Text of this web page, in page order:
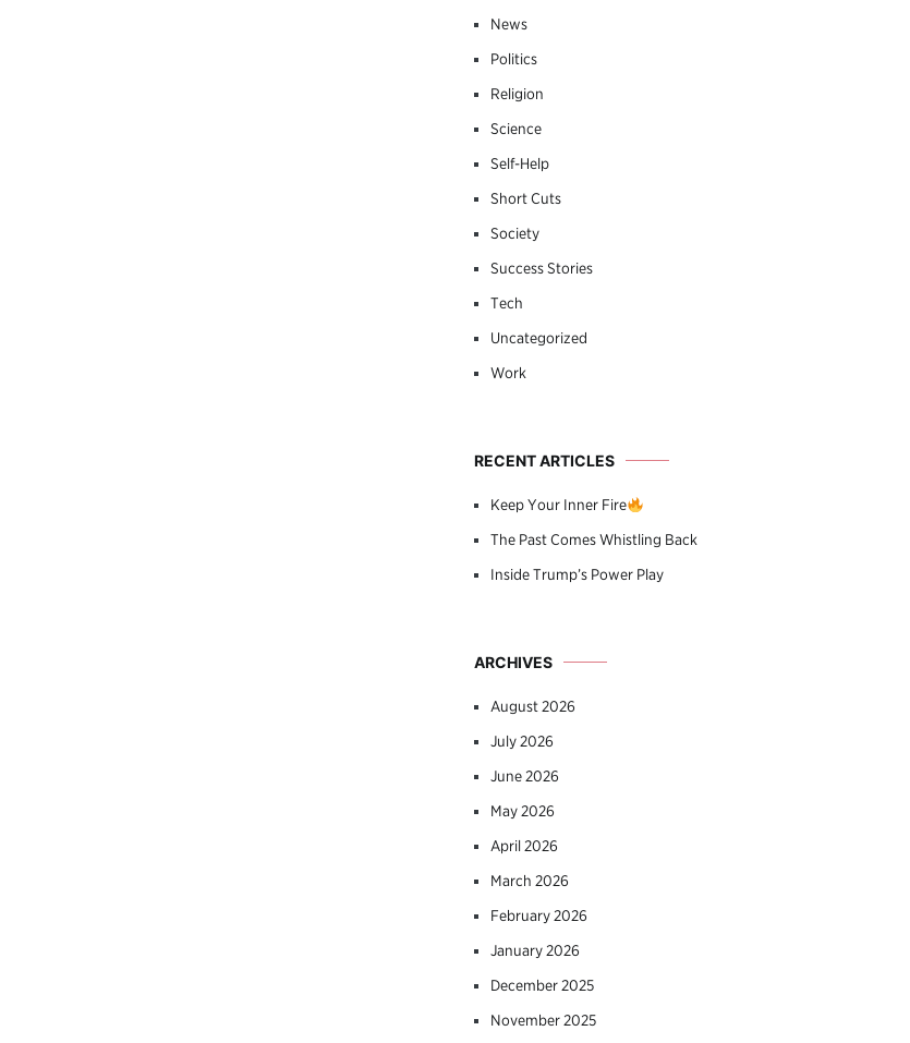
News
Politics
Religion
Science
Self-Help
Short Cuts
Society
Success Stories
Tech
Uncategorized
Work
RECENT ARTICLES
Keep Your Inner Fire
The Past Comes Whistling Back
Inside Trump’s Power Play
ARCHIVES
August 2026
July 2026
June 2026
May 2026
April 2026
March 2026
February 2026
January 2026
December 2025
November 2025